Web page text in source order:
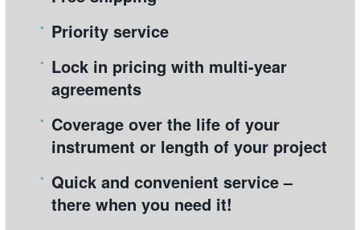
Priority service
Lock in pricing with multi-year
agreements
Coverage over the life of your
instrument or length of your project
Quick and convenient service –
there when you need it!